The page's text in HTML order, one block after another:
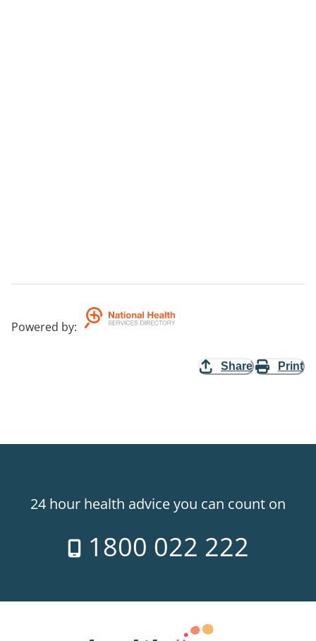
Powered by:
Share Print
24 hour health advice you can count on
1800 022 222